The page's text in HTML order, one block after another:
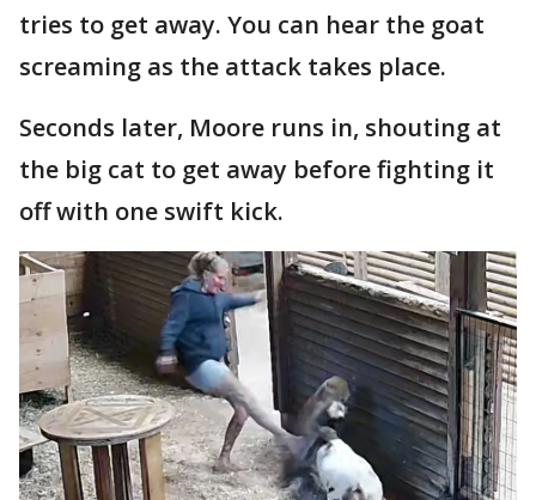
tries to get away. You can hear the goat
screaming as the attack takes place.
Seconds later, Moore runs in, shouting at
the big cat to get away before fighting it
off with one swift kick.